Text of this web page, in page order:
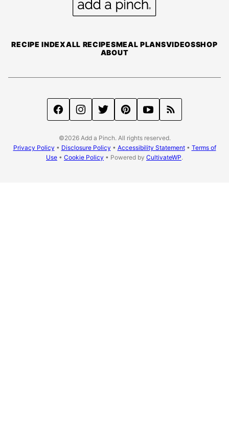
RECIPE INDEXALL RECIPESMEAL PLANSVIDEOSSHOP
ABOUT
©2026 Add a Pinch. All rights reserved.
Privacy Policy • Disclosure Policy • Accessibility Statement• Terms of
Use • Cookie Policy • Powered by CultivateWP.